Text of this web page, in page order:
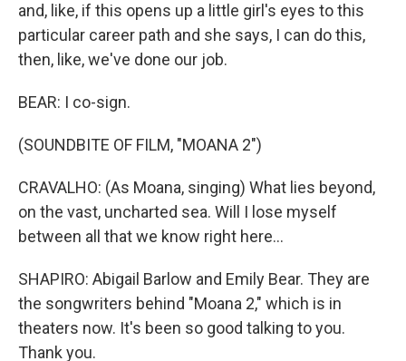
and, like, if this opens up a little girl's eyes to this
particular career path and she says, I can do this,
then, like, we've done our job.
BEAR: I co-sign.
(SOUNDBITE OF FILM, "MOANA 2")
CRAVALHO: (As Moana, singing) What lies beyond,
on the vast, uncharted sea. Will I lose myself
between all that we know right here...
SHAPIRO: Abigail Barlow and Emily Bear. They are
the songwriters behind "Moana 2," which is in
theaters now. It's been so good talking to you.
Thank you.